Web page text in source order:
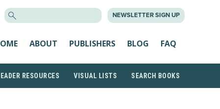
NEWSLETTER SIGN UP
ABOUT PUBLISHERS BLOG FAQ
RESOURCES VISUAL LISTS SEARCH BOOKS